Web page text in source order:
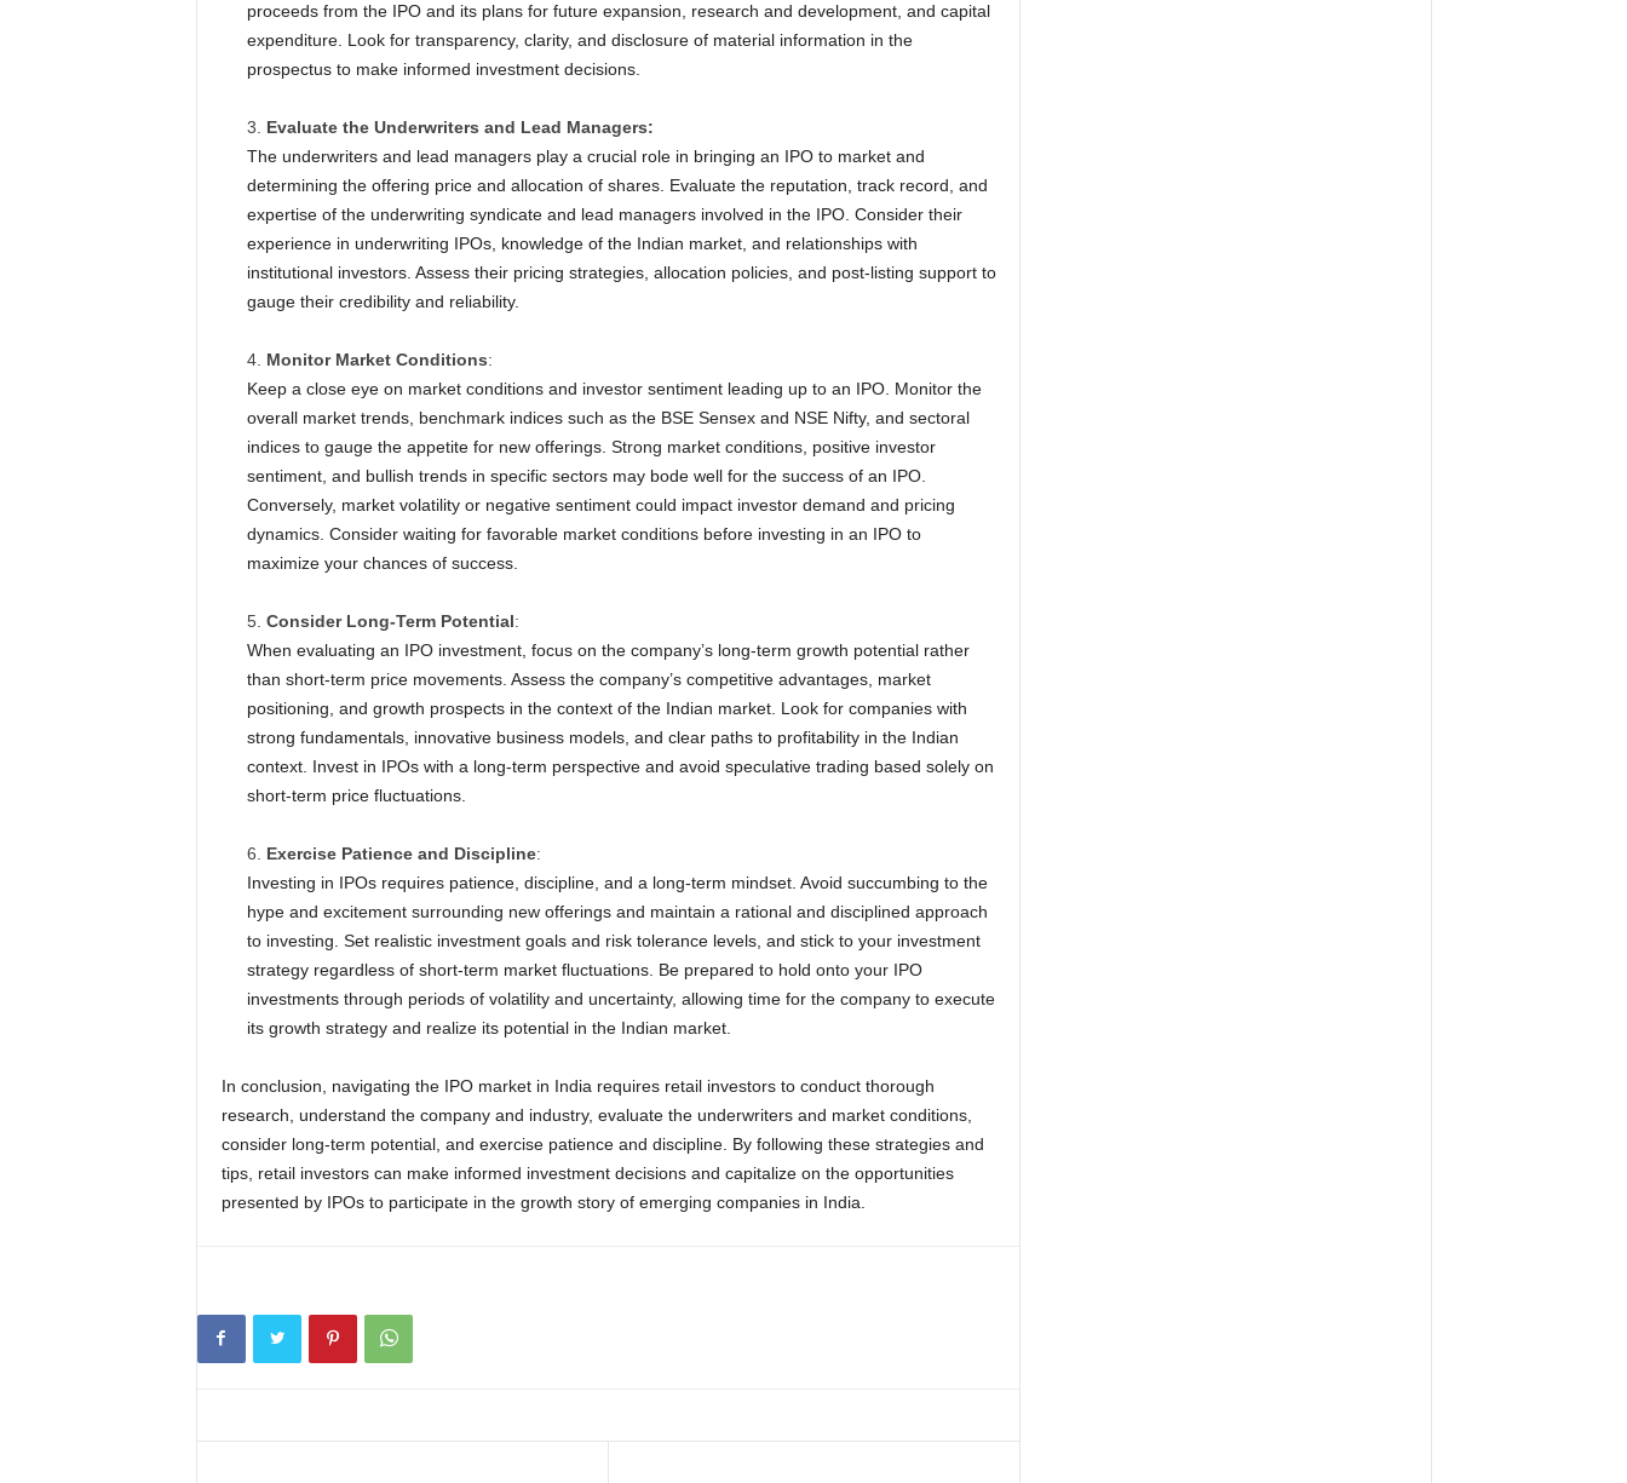
proceeds from the IPO and its plans for future expansion, research and development, and capital
expenditure. Look for transparency, clarity, and disclosure of material information in the
prospectus to make informed investment decisions.
Evaluate the Underwriters and Lead Managers:
The underwriters and lead managers play a crucial role in bringing an IPO to market and
determining the offering price and allocation of shares. Evaluate the reputation, track record, and
expertise of the underwriting syndicate and lead managers involved in the IPO. Consider their
experience in underwriting IPOs, knowledge of the Indian market, and relationships with
institutional investors. Assess their pricing strategies, allocation policies, and post-listing support to
gauge their credibility and reliability.
Monitor Market Conditions:
Keep a close eye on market conditions and investor sentiment leading up to an IPO. Monitor the
overall market trends, benchmark indices such as the BSE Sensex and NSE Nifty, and sectoral
indices to gauge the appetite for new offerings. Strong market conditions, positive investor
sentiment, and bullish trends in specific sectors may bode well for the success of an IPO.
Conversely, market volatility or negative sentiment could impact investor demand and pricing
dynamics. Consider waiting for favorable market conditions before investing in an IPO to
maximize your chances of success.
Consider Long-Term Potential:
When evaluating an IPO investment, focus on the company’s long-term growth potential rather
than short-term price movements. Assess the company’s competitive advantages, market
positioning, and growth prospects in the context of the Indian market. Look for companies with
strong fundamentals, innovative business models, and clear paths to profitability in the Indian
context. Invest in IPOs with a long-term perspective and avoid speculative trading based solely on
short-term price fluctuations.
Exercise Patience and Discipline:
Investing in IPOs requires patience, discipline, and a long-term mindset. Avoid succumbing to the
hype and excitement surrounding new offerings and maintain a rational and disciplined approach
to investing. Set realistic investment goals and risk tolerance levels, and stick to your investment
strategy regardless of short-term market fluctuations. Be prepared to hold onto your IPO
investments through periods of volatility and uncertainty, allowing time for the company to execute
its growth strategy and realize its potential in the Indian market.
In conclusion, navigating the IPO market in India requires retail investors to conduct thorough
research, understand the company and industry, evaluate the underwriters and market conditions,
consider long-term potential, and exercise patience and discipline. By following these strategies and
tips, retail investors can make informed investment decisions and capitalize on the opportunities
presented by IPOs to participate in the growth story of emerging companies in India.